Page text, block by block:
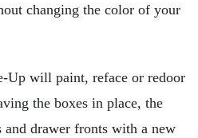
changing the color of your
Up will paint, reface or redoor
the boxes in place, the
and drawer fronts with a new